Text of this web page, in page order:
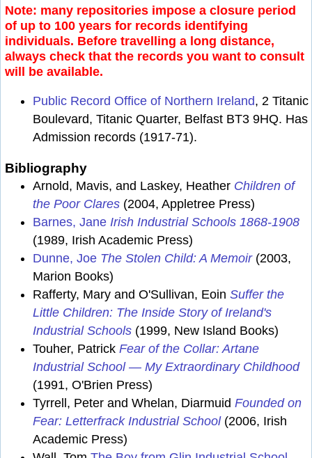
Note: many repositories impose a closure period
of up to 100 years for records identifying
individuals. Before travelling a long distance,
always check that the records you want to consult
will be available.
Public Record Office of Northern Ireland, 2 Titanic
Boulevard, Titanic Quarter, Belfast BT3 9HQ. Has
Admission records (1917-71).
Bibliography
Arnold, Mavis, and Laskey, Heather Children of
the Poor Clares (2004, Appletree Press)
Barnes, Jane Irish Industrial Schools 1868-1908
(1989, Irish Academic Press)
Dunne, Joe The Stolen Child: A Memoir(2003,
Marion Books)
Rafferty, Mary and O'Sullivan, Eoin Suffer the
Little Children: The Inside Story of Ireland's
Industrial Schools (1999, New Island Books)
Touher, Patrick Fear of the Collar: Artane
Industrial School — My Extraordinary Childhood
(1991, O'Brien Press)
Tyrrell, Peter and Whelan, Diarmuid Founded on
Fear: Letterfrack Industrial School(2006, Irish
Academic Press)